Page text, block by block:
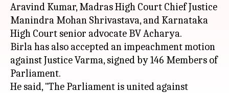
Aravind Kumar, Madras High Court Chief Justice
Manindra Mohan Shrivastava, and Karnataka
High Court senior advocate BV Acharya.
Birla has also accepted an impeachment motion
against Justice Varma, signed by 146 Members of
Parliament.
He said, "The Parliament is united against